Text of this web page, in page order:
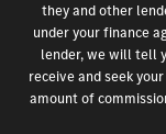
they and other
under your finance
lender, we will tell
receive and seek
amount of